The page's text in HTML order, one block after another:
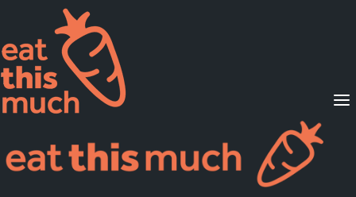
Supported Diets
Pricing
For Professionals